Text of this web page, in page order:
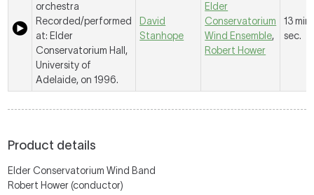
orchestra
Recorded/performed
at: Elder
Conservatorium Hall,
University of
Adelaide, on 1996.
David
Stanhope
Elder
Conservatorium
Wind Ensemble,
Robert Hower
13
sec.
Product details
Elder Conservatorium Wind Band
Robert Hower (conductor)